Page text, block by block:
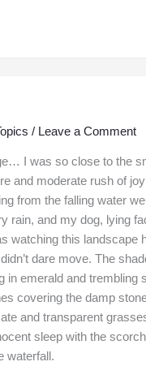
/ Leave a Comment
I was so close to the
and moderate rush of
from the falling water
rain, and my dog, lying
watching this landscape
dare move. The
in emerald and trembling
covering the damp
and transparent
sleep with the
waterfall.